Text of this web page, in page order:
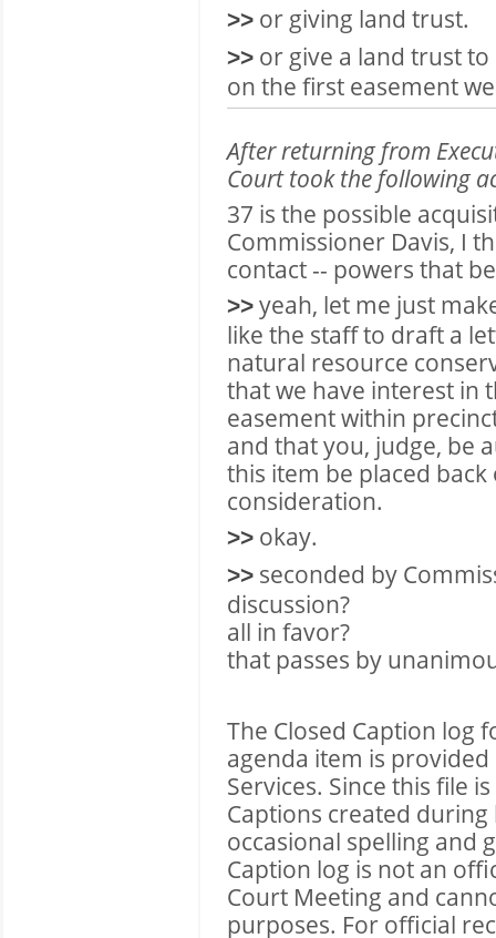
>> or giving land trust.
>> or give a land trust
on the first easement
After returning from
Court took the following
37 is the possible
Commissioner Davis, I
contact -- powers that
>> yeah, let me just
like the staff to draft a
natural resource
that we have interest in
easement within
and that you, judge, be
this item be placed
consideration.
>> okay.
>> seconded by
discussion?
all in favor?
that passes by
The Closed Caption log
agenda item is
Services. Since this file
Captions created
occasional spelling and
Caption log is not an
Court Meeting and
purposes. For official